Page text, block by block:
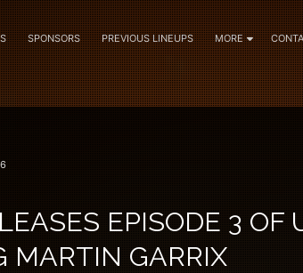
SPONSORS PREVIOUS LINEUPS MORE
EPISODE 3 OF
MARTIN GARRIX